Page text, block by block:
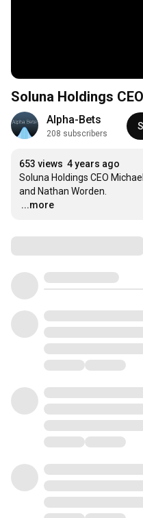
Soluna Holdings
Alpha-Bets
208 subscribers
653 views 4 years ago
Soluna Holdings CEO
…
...more